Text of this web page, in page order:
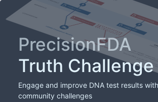
PrecisionFDA
Truth Challenge
Engage and improve DNA test results
community challenges